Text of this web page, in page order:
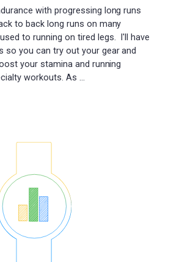
with progressing long runs
to back long runs on many
to running on tired legs. I'll have
so you can try out your gear and
your stamina and running